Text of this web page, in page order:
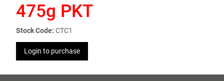
475g PKT
Stock Code: CTC1
Login to purchase